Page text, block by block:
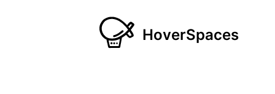
HoverSpaces